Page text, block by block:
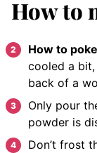
How to
How to
cooled a
back of a
Only pour
powder is
Don’t frost